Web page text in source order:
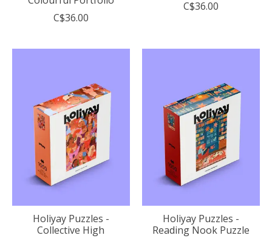
C$36.00
C$36.00
Holiyay Puzzles -
Collective High
Holiyay Puzzles -
Reading Nook Puzzle